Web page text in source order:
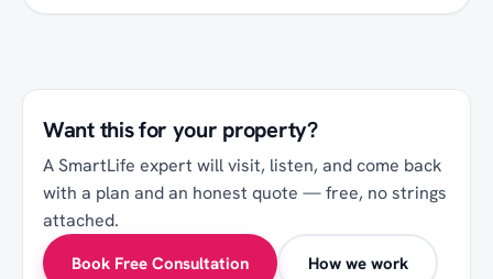
Want this for your property?
A SmartLife expert will visit, listen, and come back
with a plan and an honest quote — free, no strings
attached.
Book Free Consultation How we work